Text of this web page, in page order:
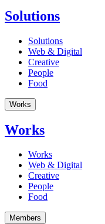
Solutions
Solutions
Web & Digital
Creative
People
Food
Works
Works
Works
Web & Digital
Creative
People
Food
Members